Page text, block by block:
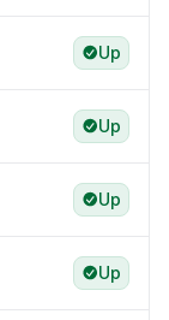
Up
Up
Up
Up